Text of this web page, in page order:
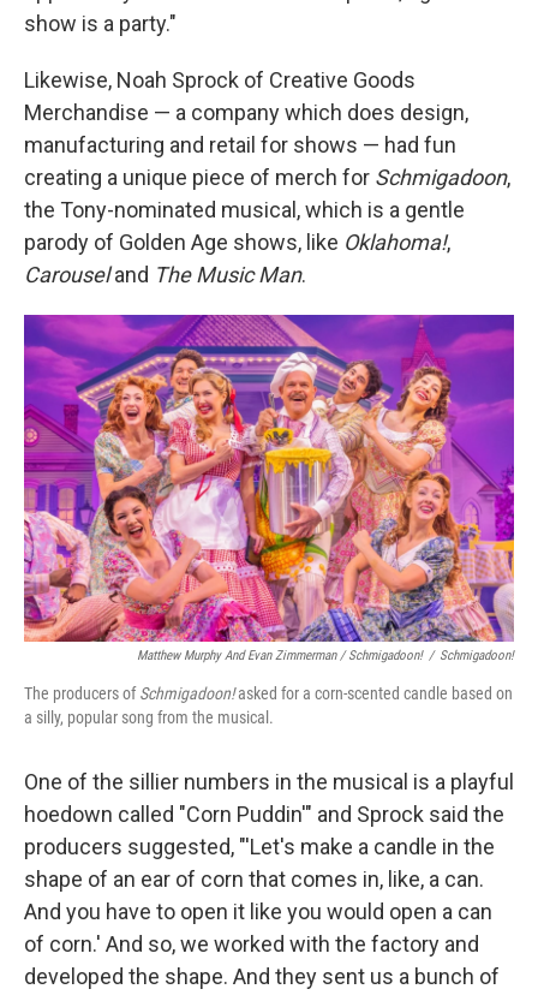
show is a party."
Likewise, Noah Sprock of Creative Goods
Merchandise — a company which does design,
manufacturing and retail for shows — had fun
creating a unique piece of merch for Schmigadoon,
the Tony-nominated musical, which is a gentle
parody of Golden Age shows, like Oklahoma!,
Carouseland The Music Man.
Matthew Murphy And Evan Zimmerman /Schmigadoon! / Schmigadoon!
The producers ofSchmigadoon!asked for a corn-scented candle based on
a silly, popular song from the musical.
One of the sillier numbers in the musical is a playful
hoedown called "Corn Puddin'" and Sprock said the
producers suggested, "'Let's make a candle in the
shape of an ear of corn that comes in, like, a can.
And you have to open it like you would open a can
of corn.' And so, we worked with the factory and
developed the shape. And they sent us a bunch of